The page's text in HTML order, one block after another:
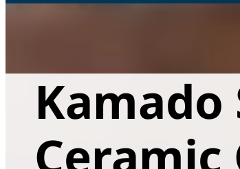
Ceramic